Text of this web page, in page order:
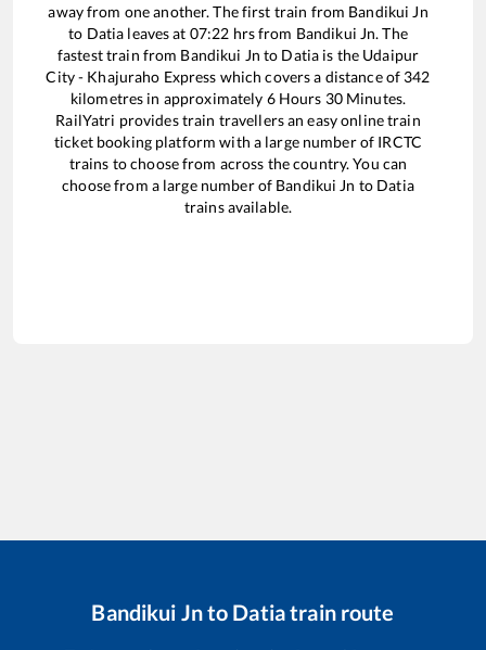
away from one another. The first train from Bandikui Jn
to Datia leaves at 07:22 hrs from Bandikui Jn. The
fastest train from Bandikui Jn to Datia is the Udaipur
City - Khajuraho Express which covers a distance of 342
kilometres in approximately 6Hours 30Minutes.
RailYatri provides train travellers an easy online train
ticket booking platform with a large number of IRCTC
trains to choose from across the country. You can
choose from a large number of Bandikui Jn to Datia
trains available.
Bandikui Jnto Datiatrain route